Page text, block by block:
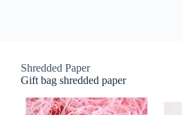
Shredded Paper
Gift bag shredded paper